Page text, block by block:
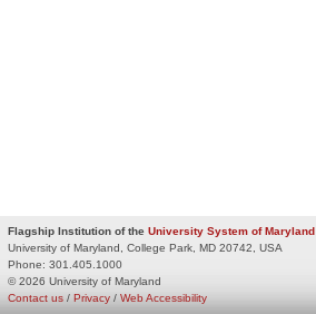
Flagship Institution of the University System of Maryland
University of Maryland, College Park, MD 20742, USA
Phone: 301.405.1000
© 2026 University of Maryland
Privacy / Web Accessibility
Contact us /